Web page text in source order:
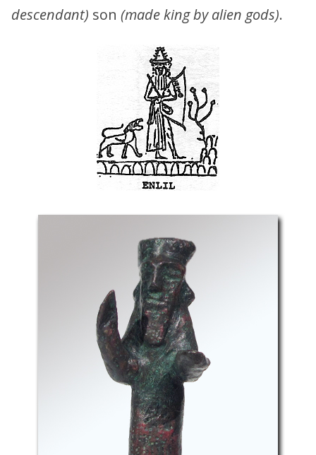
descendant) son (made king by alien gods).